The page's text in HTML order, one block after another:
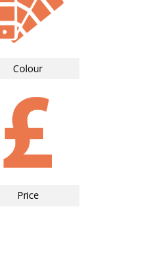
Colour
Price